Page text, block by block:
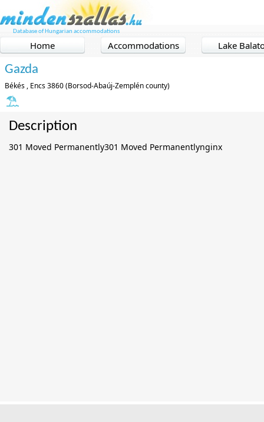
Database of Hungarian accommodations
Home Accommodations Lake
Gazda
Békés , Encs 3860 (Borsod-Abaúj-Zemplén county)
Description
301 Moved Permanently301 Moved Permanentlynginx